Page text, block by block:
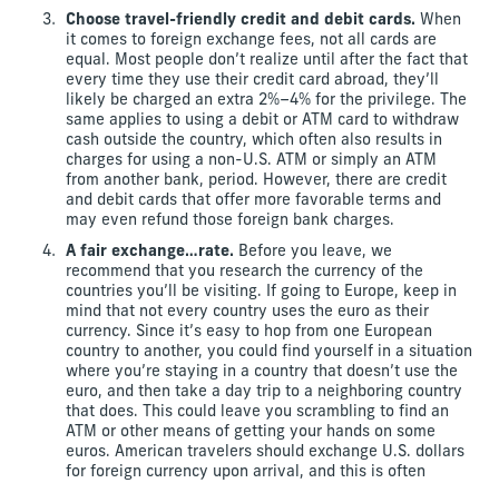
Choose travel-friendly credit and debit cards. When
it comes to foreign exchange fees, not all cards are
equal. Most people don’t realize until after the fact that
every time they use their credit card abroad, they’ll
likely be charged an extra 2%–4% for the privilege. The
same applies to using a debit or ATM card to withdraw
cash outside the country, which often also results in
charges for using a non-U.S. ATM or simply an ATM
from another bank, period. However, there are credit
and debit cards that offer more favorable terms and
may even refund those foreign bank charges.
A fair exchange…rate. Before you leave, we
recommend that you research the currency of the
countries you’ll be visiting. If going to Europe, keep in
mind that not every country uses the euro as their
currency. Since it’s easy to hop from one European
country to another, you could find yourself in a situation
where you’re staying in a country that doesn’t use the
euro, and then take a day trip to a neighboring country
that does. This could leave you scrambling to find an
ATM or other means of getting your hands on some
euros. American travelers should exchange U.S. dollars
for foreign currency upon arrival, and this is often